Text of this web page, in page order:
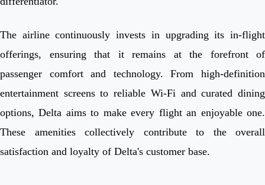
The airline continuously invests in upgrading its in-flight
offerings, ensuring that it remains at the forefront of
passenger comfort and technology. From high-definition
entertainment screens to reliable Wi-Fi and curated dining
options, Delta aims to make every flight an enjoyable one.
These amenities collectively contribute to the overall
satisfaction and loyalty of Delta's customer base.